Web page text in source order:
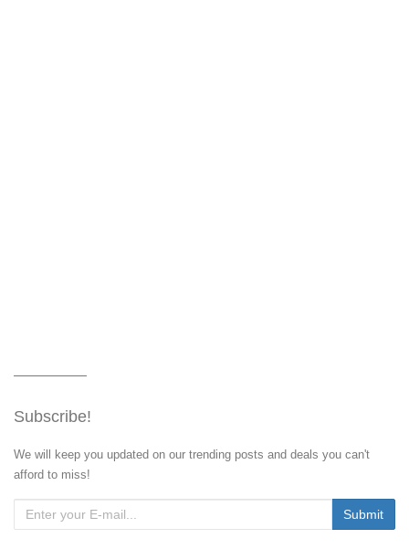
Subscribe!
We will keep you updated on our trending posts and deals you can't
afford to miss!